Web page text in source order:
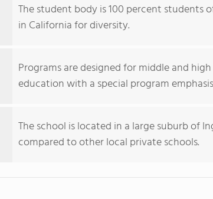
The student body is 100 percent students
in California for diversity.
Programs are designed for middle and
education with a special program
The school is located in a large suburb of
compared to other local private schools.